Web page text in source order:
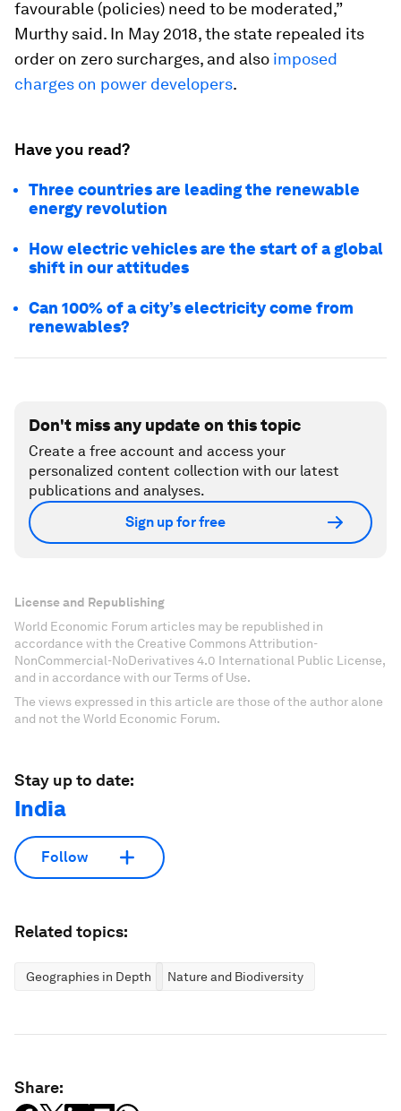
favourable (policies) need to be moderated,”
Murthy said. In May 2018, the state repealed its
order on zero surcharges, and also imposed
charges on power developers.
Have you read?
Three countries are leading the renewable
energy revolution
How electric vehicles are the start of a global
shift in our attitudes
Can 100% of a city’s electricity come from
renewables?
Don't miss any update on this topic
Create a free account and access your
personalized content collection with our latest
publications and analyses.
Sign up for free
License and Republishing
World Economic Forum articles may be republished in
accordance with the Creative Commons Attribution-
NonCommercial-NoDerivatives 4.0 International Public License,
and in accordance with our Terms of Use.
The views expressed in this article are those of the author alone
and not the World Economic Forum.
Stay up to date:
India
Follow
Related topics:
Geographies in Depth Nature and Biodiversity
Share: